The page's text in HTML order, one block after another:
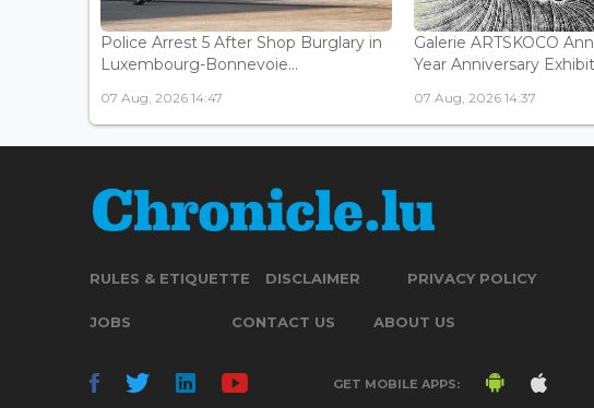
Police Arrest 5 After Shop Burglary in
Luxembourg-Bonnevoie...
07 Aug, 2026 14:47
Galerie ARTSKOCO
Year Anniversary
07 Aug, 2026 14:37
RULES & ETIQUETTE DISCLAIMER PRIVACY POLICY
JOBS CONTACT US ABOUT US
GET MOBILE APPS: